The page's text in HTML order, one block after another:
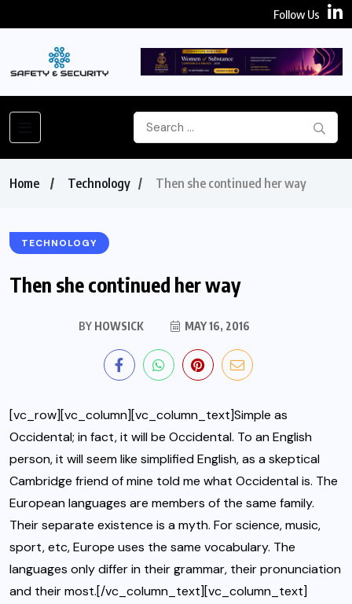
Follow Us
Home Technology Then she continued her way
TECHNOLOGY
Then she continued her way
BY HOWSICK MAY 16, 2016
[vc_row][vc_column][vc_column_text]Simple as
Occidental; in fact, it will be Occidental. To an English
person, it will seem like simplified English, as a skeptical
Cambridge friend of mine told me what Occidental is. The
European languages are members of the same family.
Their separate existence is a myth. For science, music,
sport, etc, Europe uses the same vocabulary. The
languages only differ in their grammar, their pronunciation
and their most.[/vc_column_text][vc_column_text]